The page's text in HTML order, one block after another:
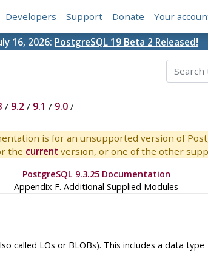
Developers Support Donate Your
16, 2026: PostgreSQL 19 Beta 2 Released!
/ 9.2 / 9.1 / 9.0/
is for an unsupported version of
the current version, or one of the other
PostgreSQL 9.3.25 Documentation
Appendix F. Additional Supplied Modules
called LOs or BLOBs). This includes a data type